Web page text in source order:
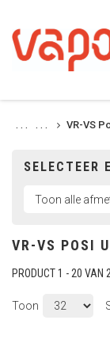
. . . . . . VR-VS
SELECTEER
VR-VS POSI
PRODUCT 1 - 20 VAN
Toon